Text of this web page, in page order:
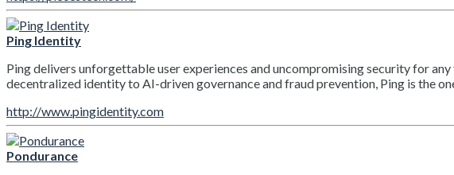
Ping Identity
Ping delivers unforgettable user experiences and uncompromising security for
decentralized identity to AI-driven governance and fraud prevention, Ping is the
http://www.pingidentity.com
Pondurance